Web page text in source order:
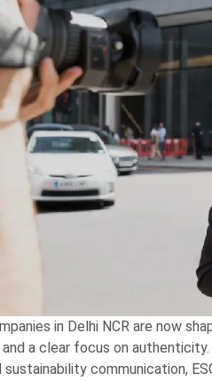
in Delhi NCR are now
a clear focus on
sustainability communication,